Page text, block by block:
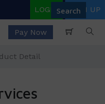
LOGIN SIGN UP
Pay Now
Detail